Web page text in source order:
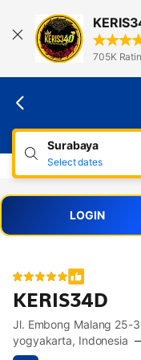
konten
705K
Surabaya
Select dates
LOGIN
KERIS34D
Accessibility
Skip to description
Skip to facilities
Skip to rooms
Skip to policies
Jl. Embong Malang 25-31
yogyakarta, Indonesia